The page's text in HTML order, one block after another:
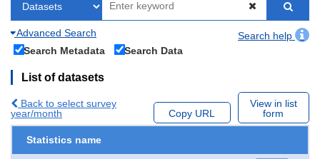
Advanced Search
Search help
Search Metadata
Search Data
List of datasets
Back to select survey
year/month
Copy URL
View in list
form
Statistics name